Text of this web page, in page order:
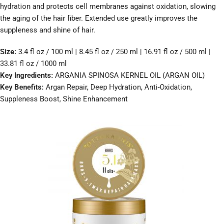
hydration and protects cell membranes against oxidation, slowing
the aging of the hair fiber. Extended use greatly improves the
suppleness and shine of hair.
Size: 3.4 fl oz / 100 ml | 8.45 fl oz / 250 ml | 16.91 fl oz / 500 ml |
33.81 fl oz / 1000 ml
Key Ingredients: ARGANIA SPINOSA KERNEL OIL (ARGAN OIL)
Key Benefits: Argan Repair, Deep Hydration, Anti-Oxidation,
Suppleness Boost, Shine Enhancement